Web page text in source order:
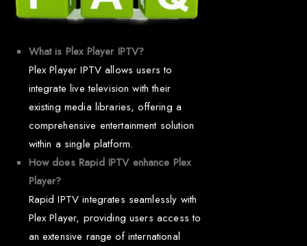
What is Plex Player IPTV?
Plex Player IPTV allows users to
integrate live television with their
existing media libraries, offering a
comprehensive entertainment solution
within a single platform.
How does Rapid IPTV enhance Plex
Player?
Rapid IPTV integrates seamlessly with
Plex Player, providing users access to
an extensive range of international